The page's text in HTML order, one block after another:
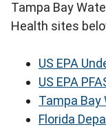
Tampa Bay
Health sites
US EPA
US EPA
Tampa Bay
Florida